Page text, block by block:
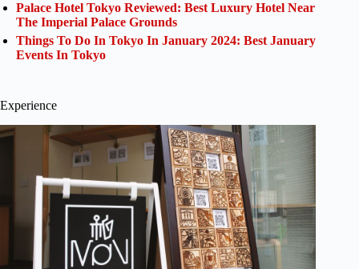
Palace Hotel Tokyo Reviewed: Best Luxury Hotel Near
The Imperial Palace Grounds
Things To Do In Tokyo In January 2024: Best January
Events In Tokyo
Experience